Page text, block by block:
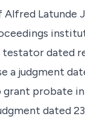
dated
a judgment
probate
dated